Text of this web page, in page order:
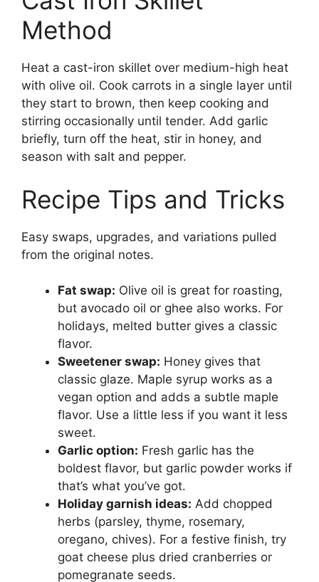
Method
Heat a cast-iron skillet over medium-high heat
with olive oil. Cook carrots in a single layer until
they start to brown, then keep cooking and
stirring occasionally until tender. Add garlic
briefly, turn off the heat, stir in honey, and
season with salt and pepper.
Recipe Tips and Tricks
Easy swaps, upgrades, and variations pulled
from the original notes.
Fat swap: Olive oil is great for roasting,
but avocado oil or ghee also works. For
holidays, melted butter gives a classic
flavor.
Sweetener swap: Honey gives that
classic glaze. Maple syrup works as a
vegan option and adds a subtle maple
flavor. Use a little less if you want it less
sweet.
Garlic option: Fresh garlic has the
boldest flavor, but garlic powder works if
that’s what you’ve got.
Holiday garnish ideas: Add chopped
herbs (parsley, thyme, rosemary,
oregano, chives). For a festive finish, try
goat cheese plus dried cranberries or
pomegranate seeds.